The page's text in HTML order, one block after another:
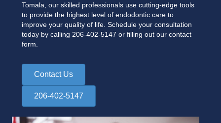
Tomala, our skilled professionals use cutting-edge tools
to provide the highest level of endodontic care to
improve your quality of life. Schedule your consultation
today by calling 206-402-5147 or filling out our contact
form.
Contact Us
206-402-5147